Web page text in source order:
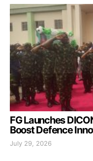
FG Launches
Boost Defence
July 29, 2026